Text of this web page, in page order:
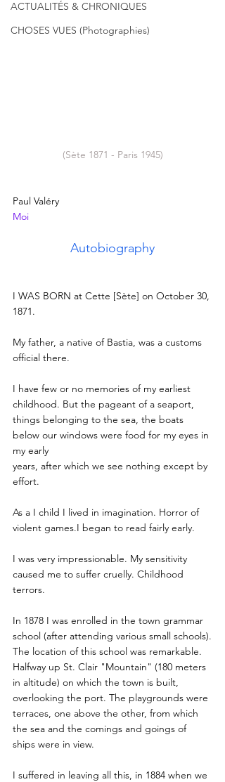
ACTUALITÉS & CHRONIQUES
CHOSES VUES (Photographies)
(Sète 1871 - Paris 1945)
Paul Valéry
Moi
Autobiography
I WAS BORN at Cette [Sète] on October 30,
1871.
My father, a native of Bastia, was a customs
official there.
I have few or no memories of my earliest
childhood. But the pageant of a seaport,
things belonging to the sea, the boats
below our windows were food for my eyes in
my early
years, after which we see nothing except by
effort.
As a I child I lived in imagination. Horror of
violent games.I began to read fairly early.
I was very impressionable. My sensitivity
caused me to suffer cruelly. Childhood
terrors.
In 1878 I was enrolled in the town grammar
school (after attending various small schools).
The location of this school was remarkable.
Halfway up St. Clair "Mountain" (180 meters
in altitude) on which the town is built,
overlooking the port. The playgrounds were
terraces, one above the other, from which
the sea and the comings and goings of
ships were in view.
I suffered in leaving all this, in 1884 when we